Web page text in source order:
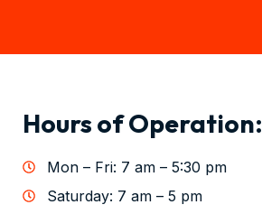
Hours of Operation:
Mon – Fri: 7 am – 5:30 pm
Saturday: 7 am – 5 pm